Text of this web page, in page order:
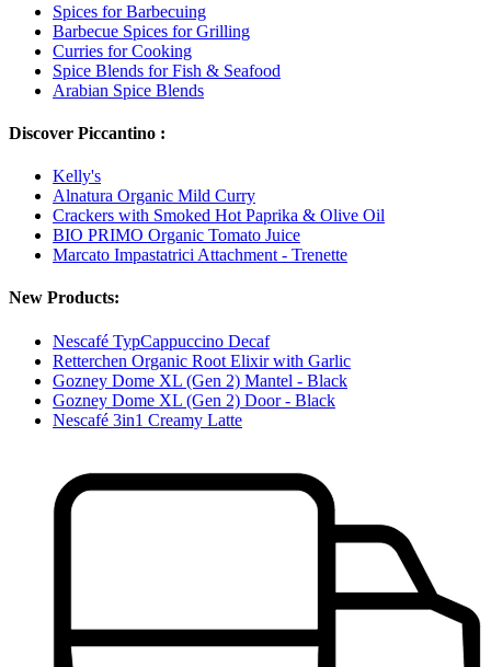
Spices for Barbecuing
Barbecue Spices for Grilling
Curries for Cooking
Spice Blends for Fish & Seafood
Arabian Spice Blends
Discover Piccantino :
Kelly's
Alnatura Organic Mild Curry
Crackers with Smoked Hot Paprika & Olive Oil
BIO PRIMO Organic Tomato Juice
Marcato Impastatrici Attachment - Trenette
New Products:
Nescafé TypCappuccino Decaf
Retterchen Organic Root Elixir with Garlic
Gozney Dome XL (Gen 2) Mantel - Black
Gozney Dome XL (Gen 2) Door - Black
Nescafé 3in1 Creamy Latte